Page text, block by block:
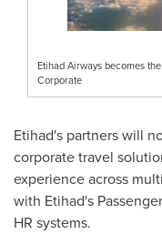
Etihad Airways becomes
Corporate
Etihad's partners will
corporate travel
experience across
with Etihad's
HR systems.